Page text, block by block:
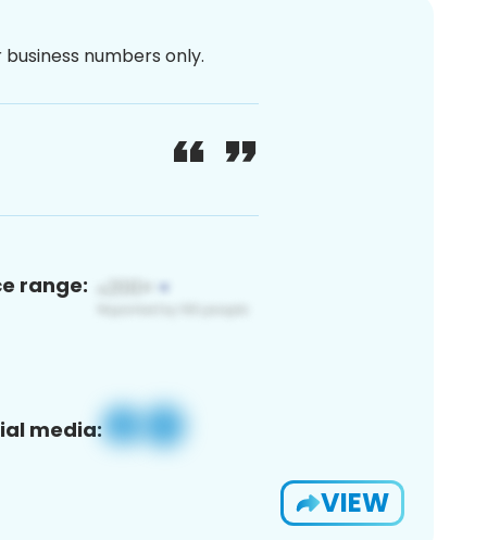
numbers only.
range:
media:
VIEW